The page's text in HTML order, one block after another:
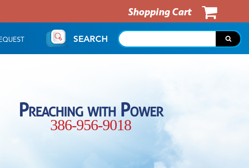
Shopping Cart
SEARCH
Preaching with Power
386-956-9018